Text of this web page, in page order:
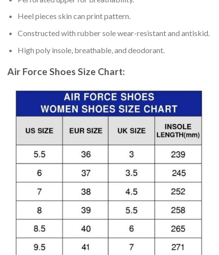
Heel pieces skin can print pattern.
Constructed with rubber sole wear-resistant and antiskid.
High poly insole, breathable, and deodorant.
Air Force Shoes Size Chart: